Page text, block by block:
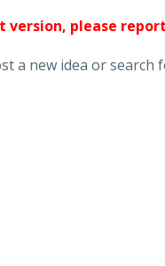
please
a new idea or search